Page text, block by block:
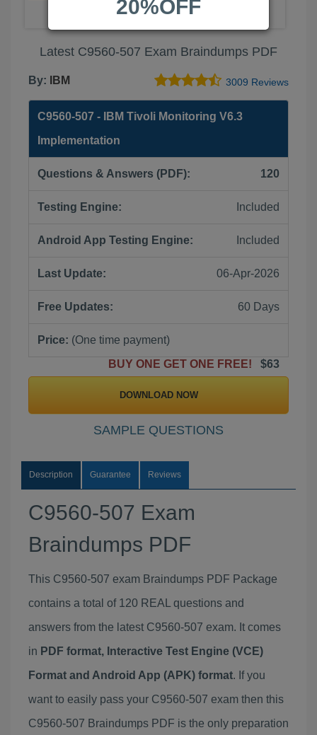
Latest C9560-507 Exam Braindumps PDF
By: IBM 3009 Reviews
C9560-507 - IBM Tivoli Monitoring V6.3
Implementation
Questions & Answers (PDF): 120
Testing Engine: Included
Android App Testing Engine: Included
Last Update: 06-Apr-2026
Free Updates: 60 Days
Price: (One time payment)
BUY ONE GET ONE FREE!
$63
DOWNLOAD NOW
SAMPLE QUESTIONS
Description Guarantee Reviews
C9560-507 Exam
Braindumps PDF
This C9560-507 exam Braindumps PDF Package
contains a total of 120 REAL questions and
answers from the latest C9560-507 exam. It comes
in PDF format, Interactive Test Engine (VCE)
Format and Android App (APK) format. If you
want to easily pass your C9560-507 exam then this
C9560-507 Braindumps PDF is the only preparation
20%OFF